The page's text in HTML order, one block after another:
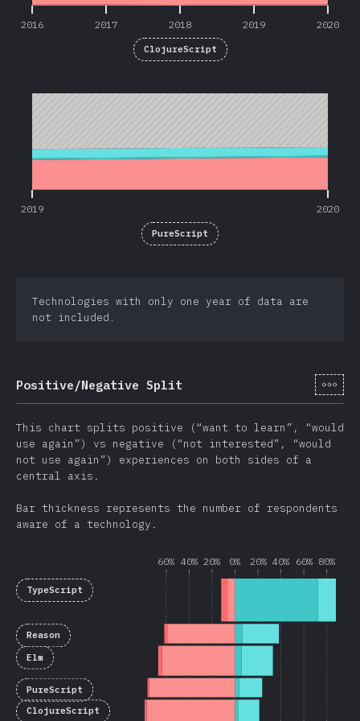
2016 2017 2018 2019 2020
ClojureScript
2019 2020
PureScript
Technologies with only one year of data are
not included.
Positive/Negative Split [tr-
This chart splits positive (“want to learn”, “would
use again”) vs negative (“not interested”, “would
not use again”) experiences on both sides of a
central axis.
Bar thickness represents the number of respondents
aware of a technology.
60% 40% 20% 0% 20% 40% 60% 80%
TypeScript
Reason
Elm
PureScript
ClojureScript